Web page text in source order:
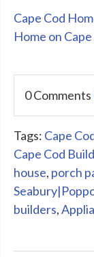
Cape Cod
Home on
0 Comments
Tags: Cape
Cape Cod
house, porch
builders,